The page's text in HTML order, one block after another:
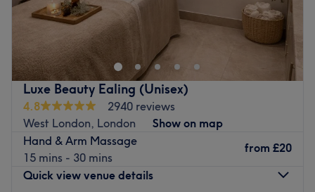
Luxe Beauty Ealing (Unisex)
4.8
2940 reviews
West London, London
Show on map
Hand & Arm Massage
15 mins - 30 mins
from £20
Quick view venue details